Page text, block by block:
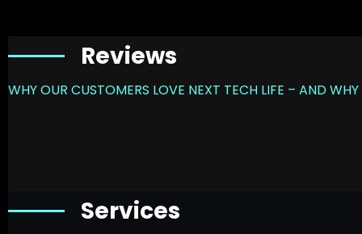
Reviews
WHY OUR CUSTOMERS LOVE NEXT TECH LIFE – AND
Services